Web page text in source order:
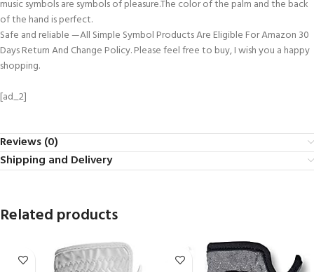
music symbols are symbols of pleasure.The color of the palm and the back
of the hand is perfect.
Safe and reliable —All Simple Symbol Products Are Eligible For Amazon 30
Days Return And Change Policy. Please feel free to buy, I wish you a happy
shopping.
[ad_2]
Reviews (0)
Shipping and Delivery
Related products